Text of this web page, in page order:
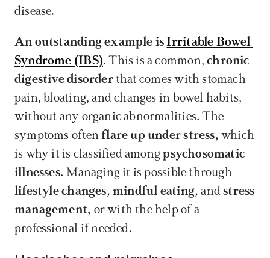
disease.
An outstanding example is Irritable Bowel
Syndrome (IBS). This is a common, chronic
digestive disorder that comes with stomach
pain, bloating, and changes in bowel habits,
without any organic abnormalities. The
symptoms often flare up under stress, which
is why it is classified among psychosomatic
illnesses.
Managing it is possible through
lifestyle changes, mindful eating, and stress
management, or with the help of a
professional if needed.